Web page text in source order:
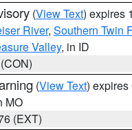
(View Text) expires
River, Southern Twin
Valley, in ID
(View Text) expires
MO
(EXT)